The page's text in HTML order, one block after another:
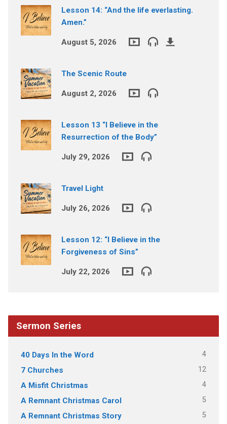
Lesson 14: “And the life everlasting.
Amen.”
August 5, 2026
The Scenic Route
August 2, 2026
Lesson 13 “I Believe in the
Resurrection of the Body”
July 29, 2026
Travel Light
July 26, 2026
Lesson 12: “I Believe in the
Forgiveness of Sins”
July 22, 2026
Sermon Series
40 Days In the Word 4
7 Churches 12
A Misfit Christmas 4
A Remnant Christmas Carol 5
A Remnant Christmas Story 5